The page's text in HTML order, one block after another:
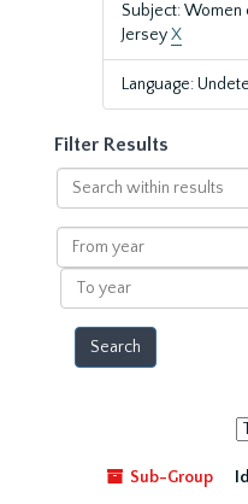
Subject:
JerseyX
Language:
Filter Results
Search
within
results
From
year
To
year
Sub-Group